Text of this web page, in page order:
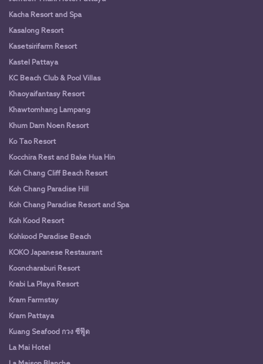
Kacha Resort and Spa
Kasalong Resort
Kasetsirifarm Resort
Kastel Pattaya
KC Beach Club & Pool Villas
Khaoyaifantasy Resort
Khawtomhang Lampang
Khum Dam Noen Resort
Ko Tao Resort
Kocchira Rest and Bake Hua Hin
Koh Chang Cliff Beach Resort
Koh Chang Paradise Hill
Koh Chang Paradise Resort and Spa
Koh Kood Resort
Kohkood Paradise Beach
KOKO Japanese Restaurant
Kooncharaburi Resort
Krabi La Playa Resort
Kram Farmstay
Kram Pattaya
Kuang Seafood กวง ซีฟู๊ด
La Mai Hotel